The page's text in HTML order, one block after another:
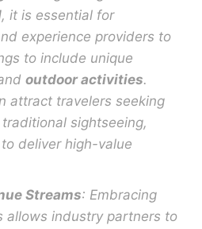
, it is essential for
experience providers to
to include unique
outdoor activities.
attract travelers seeking
sightseeing,
deliver high-value
Streams: Embracing
allows industry partners to